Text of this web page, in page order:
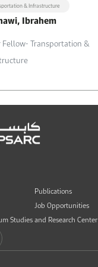
& Infrastructure
Ibrahem
Fellow- Transportation &
Publications
Job Opportunities
Studies and Research Center